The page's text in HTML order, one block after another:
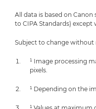
All data is based on
to CIPA Standards) except
Subject to change without
¹ Image processing
pixels.
¹ Depending on the